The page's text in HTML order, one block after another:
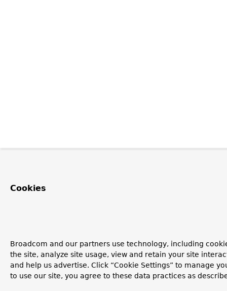
Cookies
Broadcom and our partners use technology, including
the site, analyze site usage, view and retain your site
and help us advertise. Click “Cookie Settings” to manage
to use our site, you agree to these data practices as